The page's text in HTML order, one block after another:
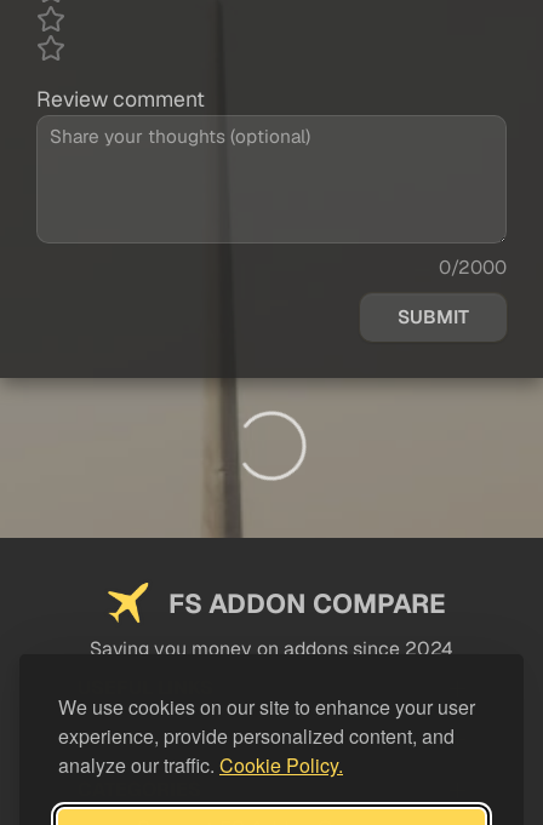
We use cookies on our site to enhance your user
experience, provide personalized content, and
analyze our traffic. Cookie Policy.
Review comment
0/2000
SUBMIT
FS ADDON COMPARE
Saving you money on addons since 2024
LEGAL